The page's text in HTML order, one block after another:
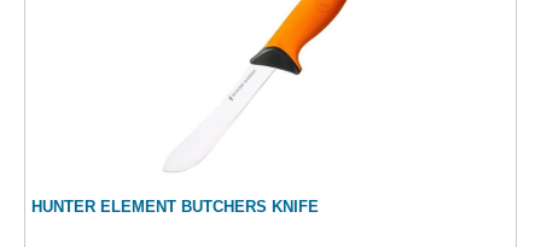
HUNTER ELEMENT BUTCHERS KNIFE